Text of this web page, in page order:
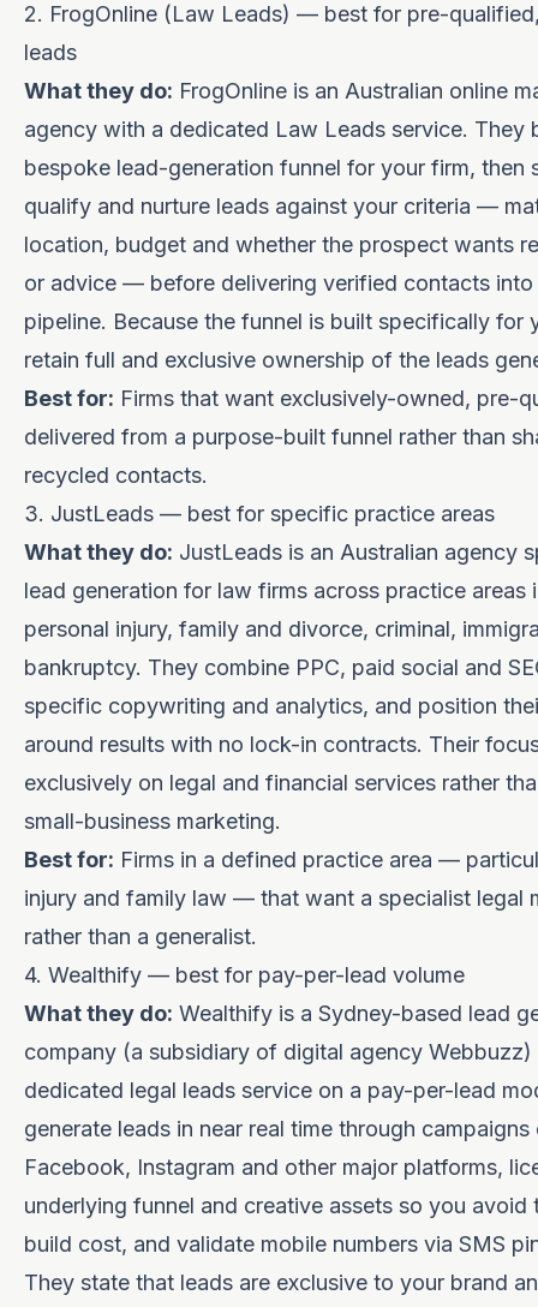
2. FrogOnline (Law Leads) — best for pre-
leads
What they do: FrogOnline is an Australian online
agency with a dedicated Law Leads service. They
bespoke lead-generation funnel for your firm, then
qualify and nurture leads against your criteria —
location, budget and whether the prospect wants
or advice — before delivering verified contacts into
pipeline. Because the funnel is built specifically for
retain full and exclusive ownership of the leads
Best for: Firms that want exclusively-owned, pre-
delivered from a purpose-built funnel rather than
recycled contacts.
3. JustLeads — best for specific practice areas
What they do: JustLeads is an Australian agency
lead generation for law firms across practice areas
personal injury, family and divorce, criminal,
bankruptcy. They combine PPC, paid social and
specific copywriting and analytics, and position
around results with no lock-in contracts. Their
exclusively on legal and financial services rather
small-business marketing.
Best for: Firms in a defined practice area —
injury and family law — that want a specialist legal
rather than a generalist.
4. Wealthify — best for pay-per-lead volume
What they do: Wealthify is a Sydney-based lead
company (a subsidiary of digital agency Webbuzz)
dedicated legal leads service on a pay-per-lead
generate leads in near real time through campaigns
Facebook, Instagram and other major platforms,
underlying funnel and creative assets so you avoid
build cost, and validate mobile numbers via SMS
They state that leads are exclusive to your brand